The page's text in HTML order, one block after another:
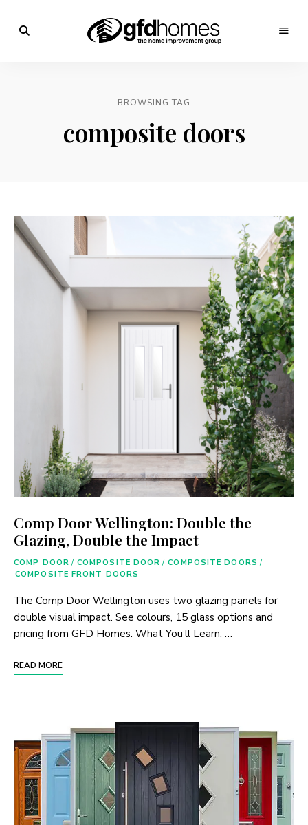
Homes
BROWSING TAG
composite doors
Comp Door Wellington: Double the
Glazing, Double the Impact
COMP DOOR / COMPOSITE DOOR / COMPOSITE DOORS /
COMPOSITE FRONT DOORS
The Comp Door Wellington uses two glazing panels for
double visual impact. See colours, 15 glass options and
pricing from GFD Homes. What You’ll Learn: …
READ MORE